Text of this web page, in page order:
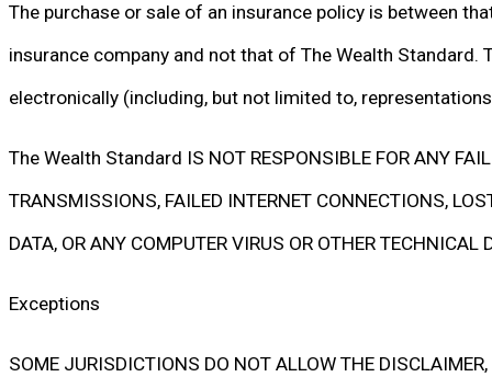
The purchase or sale of an insurance policy is between
insurance company and not that of The Wealth
electronically (including, but not limited to,
The Wealth Standard IS NOT RESPONSIBLE FOR ANY
TRANSMISSIONS, FAILED INTERNET CONNECTIONS,
DATA, OR ANY COMPUTER VIRUS OR OTHER TECHNICAL
Exceptions
SOME JURISDICTIONS DO NOT ALLOW THE